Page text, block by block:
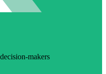
makers